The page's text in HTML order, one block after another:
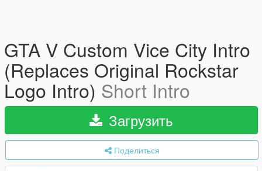
GTA V Custom Vice City Intro
(Replaces Original Rockstar
Logo Intro) Short Intro
Загрузить
Поделиться